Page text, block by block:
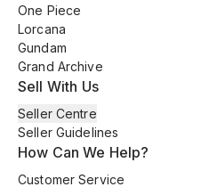
One Piece
Lorcana
Gundam
Grand Archive
Sell With Us
Seller Centre
Seller Guidelines
How Can We Help?
Customer Service